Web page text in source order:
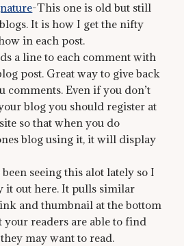
-This one is old but still
It is how I get the nifty
in each post.
a line to each comment with
post. Great way to give back
comments. Even if you don’t
blog you should register at
so that when you do
blog using it, it will display
seeing this alot lately so I
it out here. It pulls similar
and thumbnail at the bottom
your readers are able to find
may want to read.